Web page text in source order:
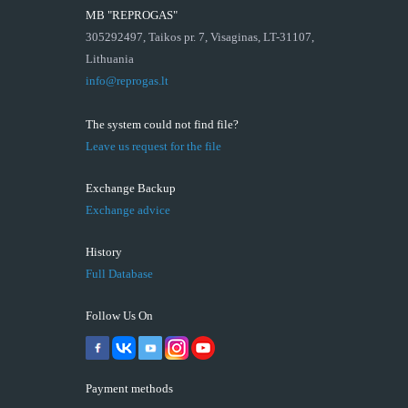
MB "REPROGAS"
305292497, Taikos pr. 7, Visaginas, LT-31107,
Lithuania
info@reprogas.lt
The system could not find file?
Leave us request for the file
Exchange Backup
Exchange advice
History
Full Database
Follow Us On
Payment methods